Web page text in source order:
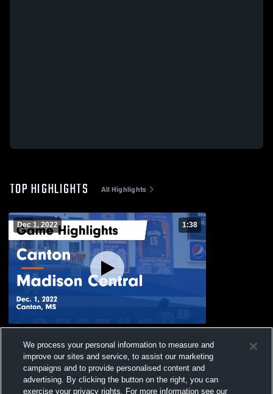
TOP HIGHLIGHTS All Highlights
Dec 1, 2022 1:38
Highlights - Dec. 1, 2022
Views
We process your personal information to measure and
improve our sites and service, to assist our marketing
campaigns and to provide personalised content and
advertising. By clicking the button on the right, you can
exercise your privacy rights. For more information see our